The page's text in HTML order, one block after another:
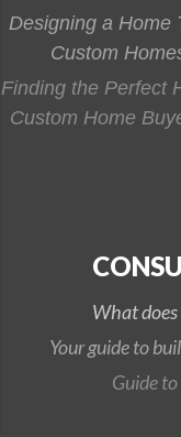
Designing a Home
Custom
Finding the Perfect
Custom Home
What does
Your guide to
Guide